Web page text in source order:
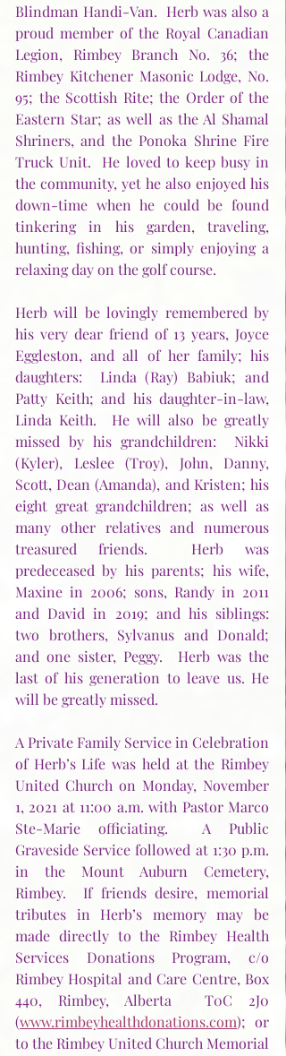
Blindman Handi-Van.  Herb was also a
proud member of the Royal Canadian
Legion, Rimbey Branch No. 36; the
Rimbey Kitchener Masonic Lodge, No.
95; the Scottish Rite; the Order of the
Eastern Star; as well as the Al Shamal
Shriners, and the Ponoka Shrine Fire
Truck Unit.  He loved to keep busy in
the community, yet he also enjoyed his
down-time when he could be found
tinkering in his garden, traveling,
hunting, fishing, or simply enjoying a
relaxing day on the golf course.
Herb will be lovingly remembered by
his very dear friend of 13 years, Joyce
Eggleston, and all of her family; his
daughters:  Linda (Ray) Babiuk; and
Patty Keith; and his daughter-in-law,
Linda Keith.  He will also be greatly
missed by his grandchildren:  Nikki
(Kyler), Leslee (Troy), John, Danny,
Scott, Dean (Amanda), and Kristen; his
eight great grandchildren; as well as
many other relatives and numerous
treasured friends.  Herb was
predeceased by his parents; his wife,
Maxine in 2006; sons, Randy in 2011
and David in 2019; and his siblings:
two brothers, Sylvanus and Donald;
and one sister, Peggy.  Herb was the
last of his generation to leave us. He
will be greatly missed.
A Private Family Service in Celebration
of Herb’s Life was held at the Rimbey
United Church on Monday, November
1, 2021 at 11:00 a.m. with Pastor Marco
Ste-Marie officiating.  A Public
Graveside Service followed at 1:30 p.m.
in the Mount Auburn Cemetery,
Rimbey.  If friends desire, memorial
tributes in Herb’s memory may be
made directly to the Rimbey Health
Services Donations Program, c/o
Rimbey Hospital and Care Centre, Box
440, Rimbey, Alberta  T0C 2J0
(www.rimbeyhealthdonations.com); or
to the Rimbey United Church Memorial